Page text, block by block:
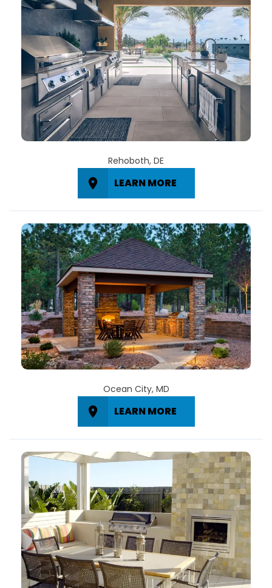
Rehoboth, DE
LEARN MORE
Ocean City, MD
LEARN MORE